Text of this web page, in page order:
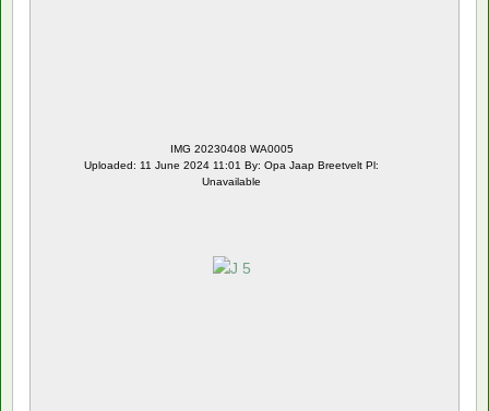
IMG 20230408 WA0005
Uploaded: 11 June 2024 11:01 By: Opa Jaap Breetvelt Pl:
Unavailable